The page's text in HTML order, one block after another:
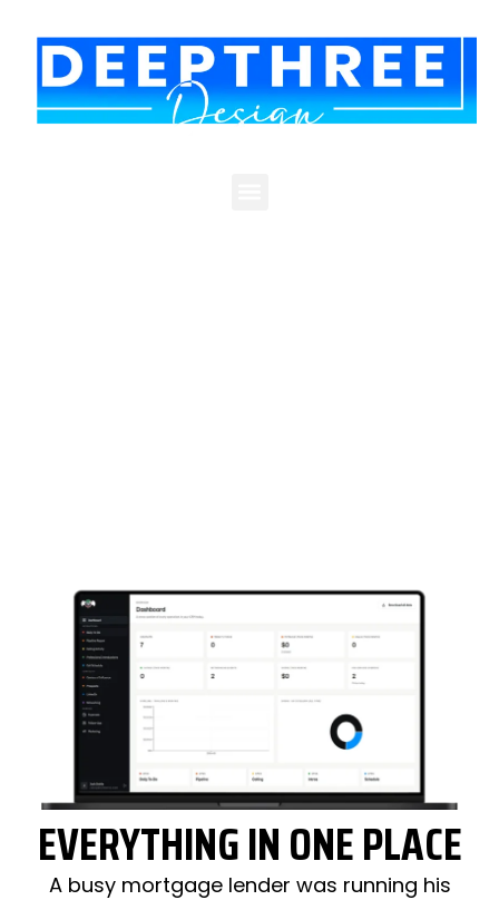
EVERYTHING IN ONE PLACE
A busy mortgage lender was running his